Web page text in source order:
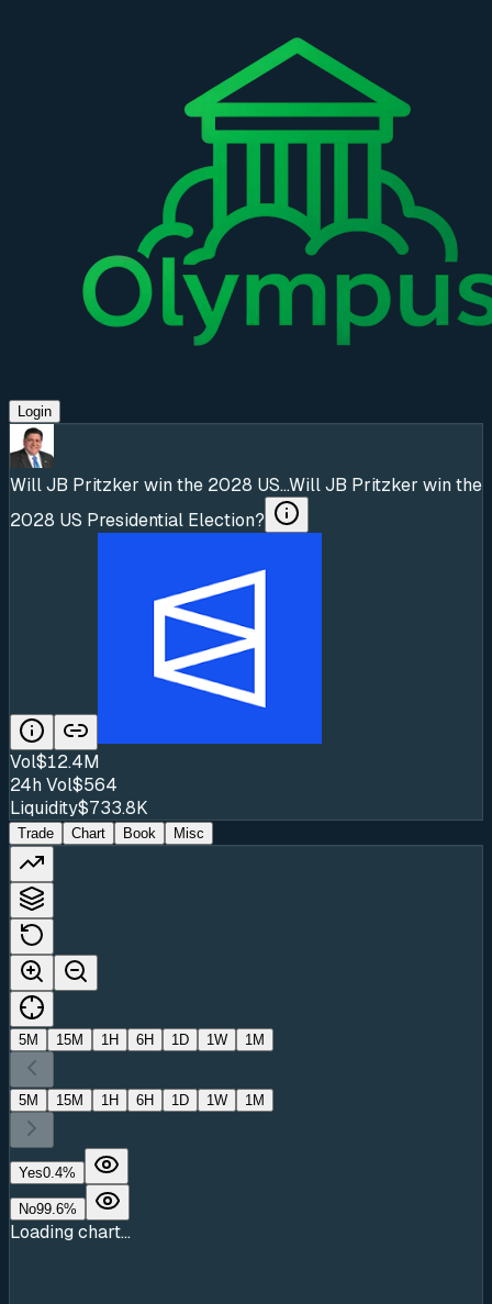
Login
Will JB Pritzker win the 2028 US...Will JB Pritzker win the
2028 US Presidential Election?
Vol$12.4M
24h Vol$564
Liquidity$733.8K
Trade Chart Book Misc
5M 15M 1H 6H 1D 1W 1M
5M 15M 1H 6H 1D 1W 1M
Yes0.4%
No99.6%
Loading chart...